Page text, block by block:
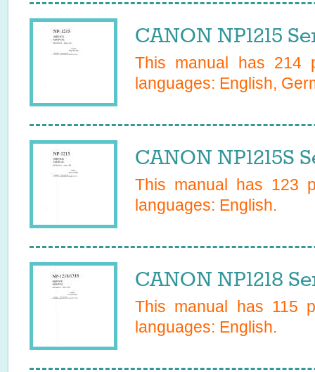
CANON NP1215
This manual has 214
languages: English,
CANON NP1215S
This manual has 123
languages: English.
CANON NP1218
This manual has 115
languages: English.